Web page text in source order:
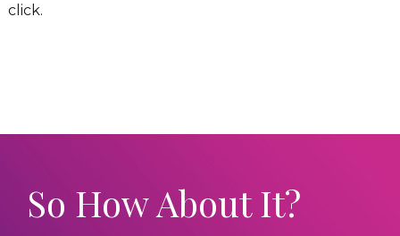
click.
So How About It?